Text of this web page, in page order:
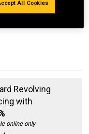
Revolving
with
online only
All Cookies